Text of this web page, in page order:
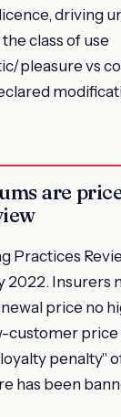
driving
class of use
pleasure vs
are
Practices
2022. Insurers
price no
customer price
penalty"
has been